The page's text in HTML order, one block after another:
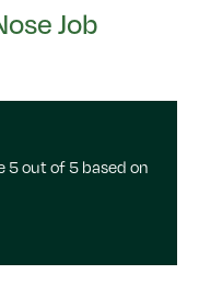
Job
5 out of 5 based on